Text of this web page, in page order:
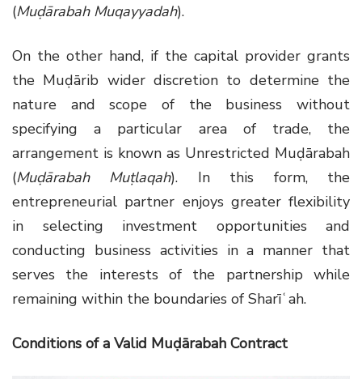
(Muḍārabah Muqayyadah).
On the other hand, if the capital provider grants
the Muḍārib wider discretion to determine the
nature and scope of the business without
specifying a particular area of trade, the
arrangement is known as Unrestricted Muḍārabah
(Muḍārabah Muṭlaqah). In this form, the
entrepreneurial partner enjoys greater flexibility
in selecting investment opportunities and
conducting business activities in a manner that
serves the interests of the partnership while
remaining within the boundaries of Sharīʿah.
Conditions of a Valid Muḍārabah Contract